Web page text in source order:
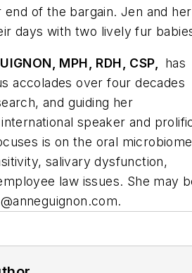
of the bargain. Jen and her
days with two lively fur
MPH, RDH, CSP, has
accolades over four decades
and guiding her
speaker and
is on the oral
salivary dysfunction,
law issues. She may
.